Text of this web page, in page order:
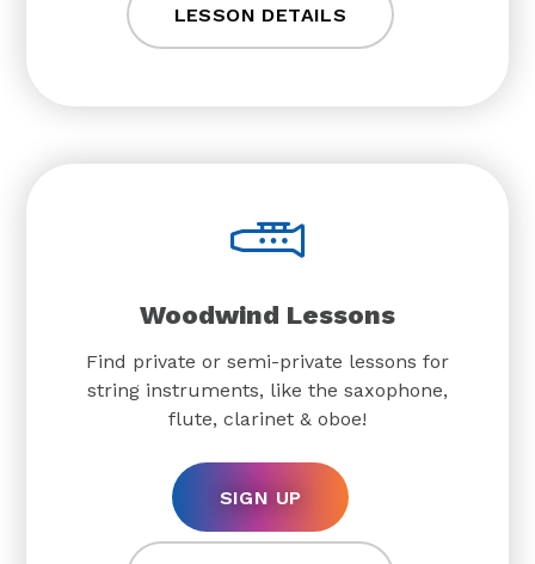
LESSON DETAILS
Woodwind Lessons
Find private or semi-private lessons for
string instruments, like the saxophone,
flute, clarinet & oboe!
SIGN UP